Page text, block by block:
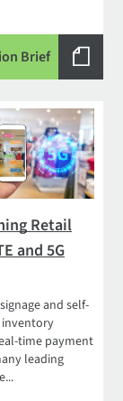
Brief
Retail
and 5G
and self-
time payment
leading